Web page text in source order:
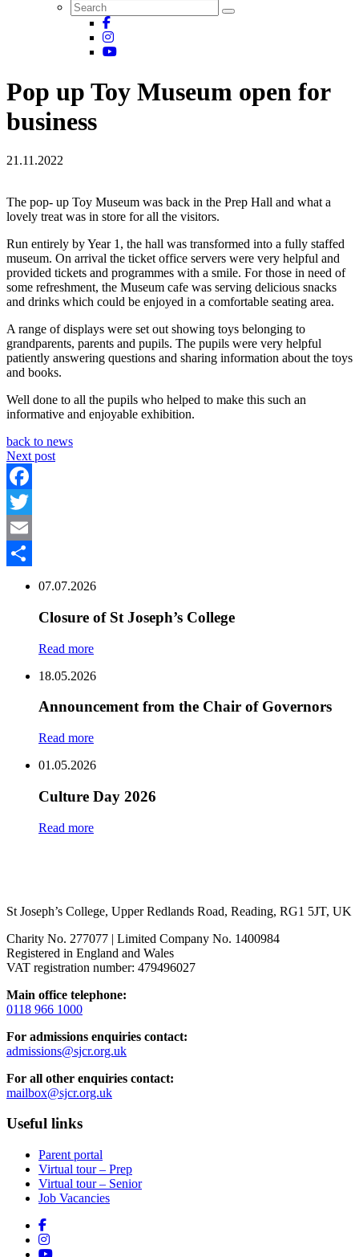
Pop up Toy Museum open for
business
21.11.2022
The pop- up Toy Museum was back in the Prep Hall and what a
lovely treat was in store for all the visitors.
Run entirely by Year 1, the hall was transformed into a fully staffed
museum. On arrival the ticket office servers were very helpful and
provided tickets and programmes with a smile. For those in need of
some refreshment, the Museum cafe was serving delicious snacks
and drinks which could be enjoyed in a comfortable seating area.
A range of displays were set out showing toys belonging to
grandparents, parents and pupils. The pupils were very helpful
patiently answering questions and sharing information about the toys
and books.
Well done to all the pupils who helped to make this such an
informative and enjoyable exhibition.
back to news
Next post
Facebook
Twitter
Email
07.07.2026
Closure of St Joseph’s College
Read more
18.05.2026
Announcement from the Chair of Governors
Read more
01.05.2026
Culture Day 2026
Read more
St Joseph’s College, Upper Redlands Road, Reading, RG1 5JT, UK
Charity No. 277077 | Limited Company No. 1400984
Registered in England and Wales
VAT registration number: 479496027
Main office telephone:
0118 966 1000
For admissions enquiries contact:
admissions@sjcr.org.uk
For all other enquiries contact:
mailbox@sjcr.org.uk
Useful links
Parent portal
Virtual tour – Prep
Virtual tour – Senior
Job Vacancies